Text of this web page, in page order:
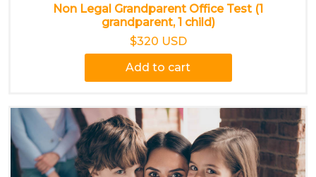
Non Legal Grandparent Office Test (1
grandparent, 1 child)
$320 USD
Add to cart